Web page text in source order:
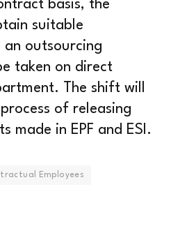
basis, the
suitable
outsourcing
taken on direct
The shift will
of releasing
made in EPF and ESI.
Employees